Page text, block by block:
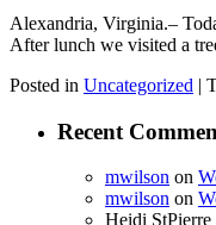
Alexandria, Virginia.–
After lunch we visited a
Posted in Uncategorized |
Recent
mwilson on
mwilson on
Heidi StPierre